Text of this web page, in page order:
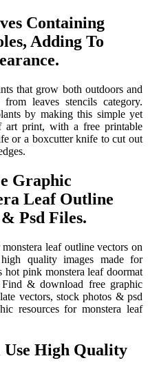
Containing
Adding To
that grow both outdoors and
leaves stencils category.
by making this simple yet
art print, with a free printable
or a boxcutter knife to cut out
Graphic
Leaf Outline
Psd Files.
leaf outline vectors on
quality images made for
hot pink monstera leaf doormat
& download free graphic
vectors, stock photos & psd
resources for monstera leaf
High Quality